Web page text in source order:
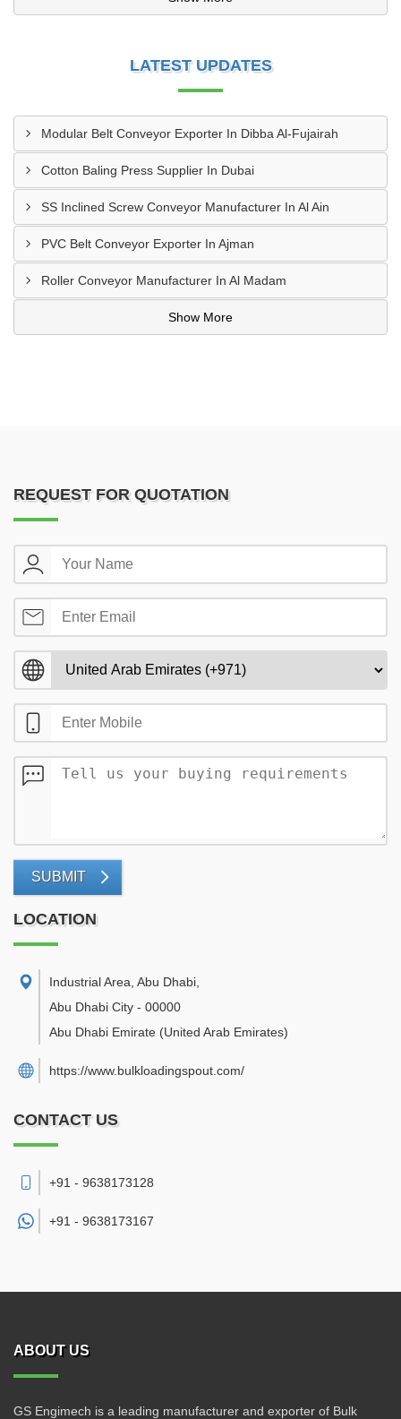
LATEST UPDATES
Modular Belt Conveyor Exporter In Dibba Al-Fujairah
Cotton Baling Press Supplier In Dubai
SS Inclined Screw Conveyor Manufacturer In Al Ain
PVC Belt Conveyor Exporter In Ajman
Roller Conveyor Manufacturer In Al Madam
Show More
REQUEST FOR QUOTATION
SUBMIT
LOCATION
Industrial Area, Abu Dhabi
Abu Dhabi City - 00000
Abu Dhabi Emirate (United Arab Emirates)
https://www.bulkloadingspout.com/
CONTACT US
+91 - 9638173128
+91 - 9638173167
ABOUT US
GS Engimech is a leading manufacturer and exporter of Bulk